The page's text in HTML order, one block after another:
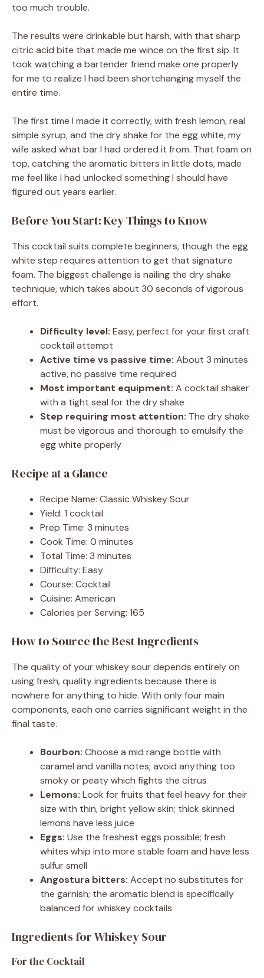
too much trouble.
The results were drinkable but harsh, with that sharp
citric acid bite that made me wince on the first sip. It
took watching a bartender friend make one properly
for me to realize I had been shortchanging myself the
entire time.
The first time I made it correctly, with fresh lemon, real
simple syrup, and the dry shake for the egg white, my
wife asked what bar I had ordered it from. That foam on
top, catching the aromatic bitters in little dots, made
me feel like I had unlocked something I should have
figured out years earlier.
Before You Start: Key Things to Know
This cocktail suits complete beginners, though the egg
white step requires attention to get that signature
foam. The biggest challenge is nailing the dry shake
technique, which takes about 30 seconds of vigorous
effort.
Difficulty level: Easy, perfect for your first craft
cocktail attempt
Active time vs passive time: About 3 minutes
active, no passive time required
Most important equipment: A cocktail shaker
with a tight seal for the dry shake
Step requiring most attention: The dry shake
must be vigorous and thorough to emulsify the
egg white properly
Recipe at a Glance
Recipe Name: Classic Whiskey Sour
Yield: 1 cocktail
Prep Time: 3 minutes
Cook Time: 0 minutes
Total Time: 3 minutes
Difficulty: Easy
Course: Cocktail
Cuisine: American
Calories per Serving: 165
How to Source the Best Ingredients
The quality of your whiskey sour depends entirely on
using fresh, quality ingredients because there is
nowhere for anything to hide. With only four main
components, each one carries significant weight in the
final taste.
Bourbon: Choose a mid range bottle with
caramel and vanilla notes; avoid anything too
smoky or peaty which fights the citrus
Lemons: Look for fruits that feel heavy for their
size with thin, bright yellow skin; thick skinned
lemons have less juice
Eggs: Use the freshest eggs possible; fresh
whites whip into more stable foam and have less
sulfur smell
Angostura bitters: Accept no substitutes for
the garnish; the aromatic blend is specifically
balanced for whiskey cocktails
Ingredients for Whiskey Sour
For the Cocktail